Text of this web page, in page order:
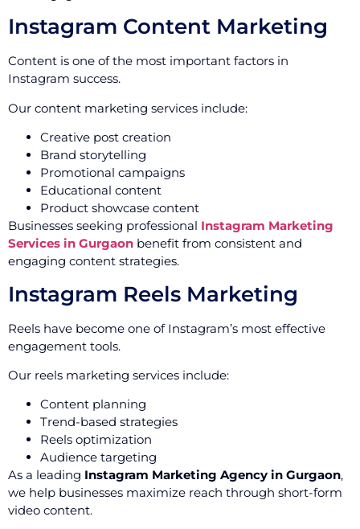
Instagram Content Marketing
Content is one of the most important factors in
Instagram success.
Our content marketing services include:
Creative post creation
Brand storytelling
Promotional campaigns
Educational content
Product showcase content
Businesses seeking professional Instagram Marketing
Services in Gurgaon benefit from consistent and
engaging content strategies.
Instagram Reels Marketing
Reels have become one of Instagram’s most effective
engagement tools.
Our reels marketing services include:
Content planning
Trend-based strategies
Reels optimization
Audience targeting
As a leading Instagram Marketing Agency in Gurgaon,
we help businesses maximize reach through short-form
video content.